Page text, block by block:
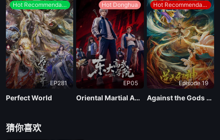
EP179
EP178
EP177
EP176
Hot Recommendations
EP281
Perfect World
Hot Donghua
EP05
Oriental Martial Academy
Hot Recommendations
Episode 19
Against the Gods Season 2
猜你喜欢